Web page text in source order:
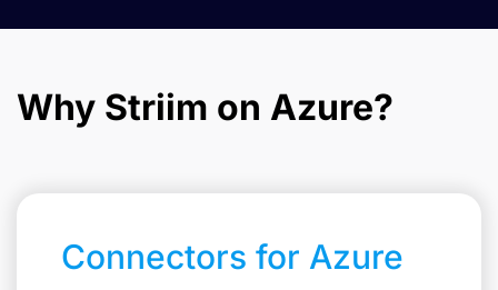
Why Striim on Azure?
Connectors for Azure